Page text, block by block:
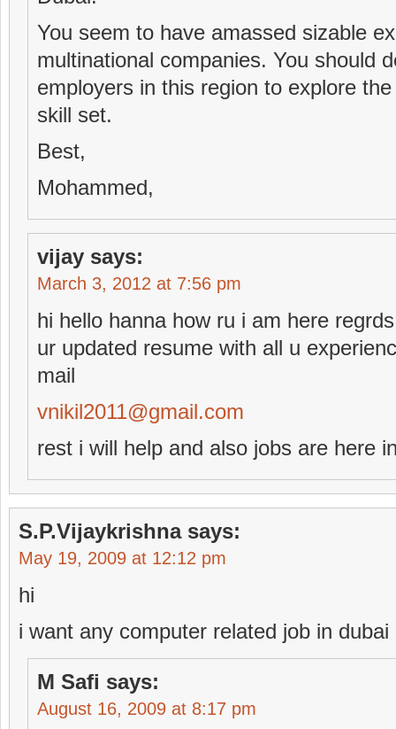
You seem to have amassed sizable
multinational companies. You should
employers in this region to explore
skill set.
Best,
Mohammed,
vijay says:
March 3, 2012 at 7:56 pm
hi hello hanna how ru i am here
ur updated resume with all u
mail
vnikil2011@gmail.com
rest i will help and also jobs are here
S.P.Vijaykrishna says:
May 19, 2009 at 12:12 pm
hi
i want any computer related job in dubai
M Safi says:
August 16, 2009 at 8:17 pm